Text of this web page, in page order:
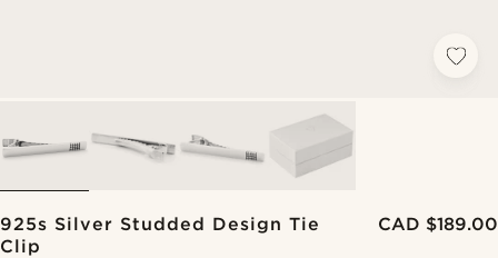
925s Silver Studded Design Tie
Clip
CAD $189.00